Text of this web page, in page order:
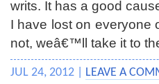
writs. It has a good
I have lost on everyone
not, weâ€™ll take it to
JUL 24, 2012 | LEAVE A